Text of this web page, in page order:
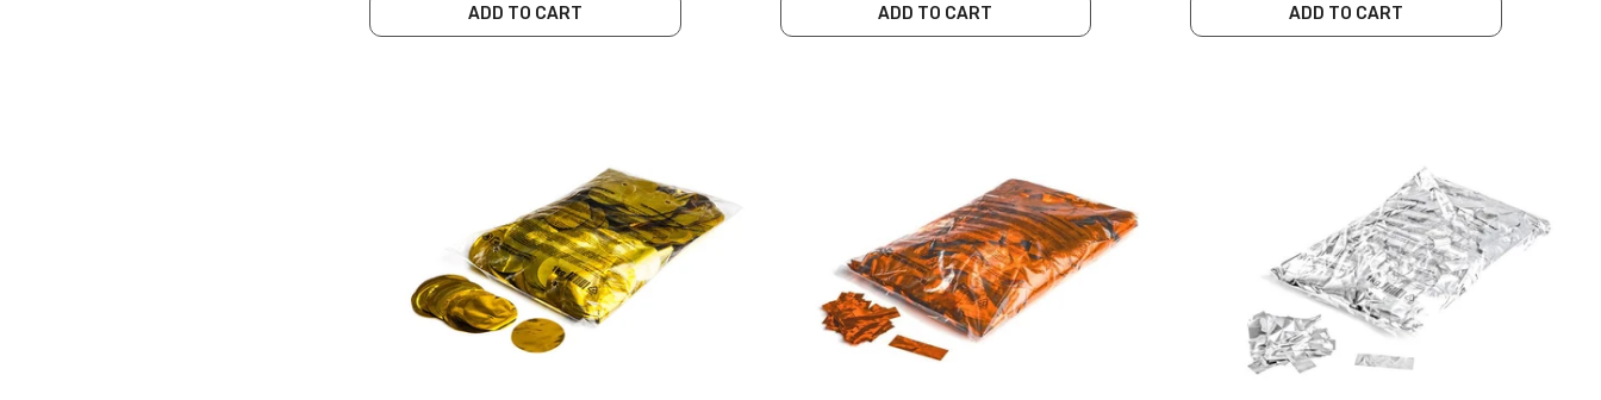
ADD TO CART ADD TO CART ADD TO CART